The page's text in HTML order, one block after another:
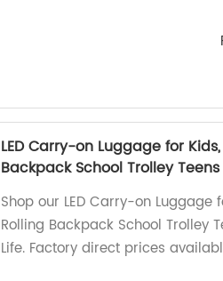
LED Carry-on Luggage for
Backpack School Trolley
Shop our LED Carry-on Luggage
Rolling Backpack School Trolley
Life. Factory direct prices